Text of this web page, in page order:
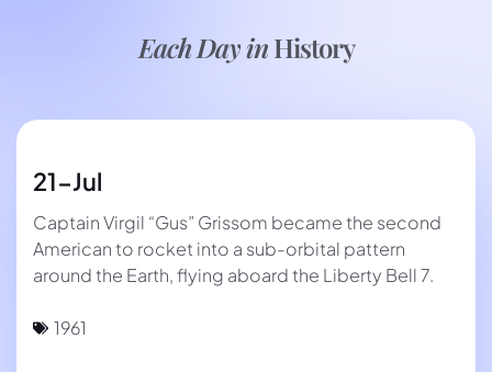
Each Day inHistory
21-Jul
Captain Virgil “Gus” Grissom became the second
American to rocket into a sub-orbital pattern
around the Earth, flying aboard the Liberty Bell 7.
1961